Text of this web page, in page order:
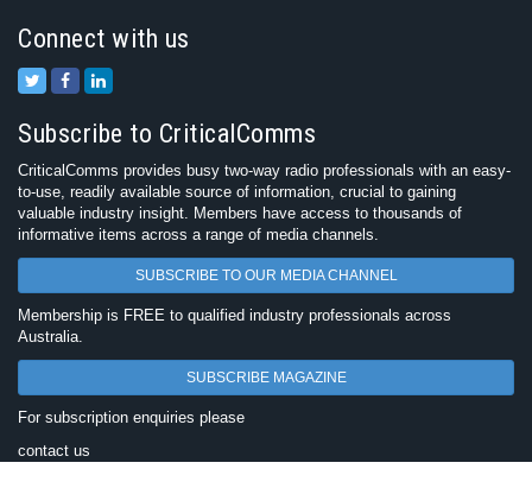
Connect with us
Subscribe to CriticalComms
CriticalComms provides busy two-way radio professionals with an easy-
to-use, readily available source of information, crucial to gaining
valuable industry insight. Members have access to thousands of
informative items across a range of media channels.
SUBSCRIBE TO OUR MEDIA CHANNEL
Membership is FREE to qualified industry professionals across
Australia.
SUBSCRIBE MAGAZINE
For subscription enquiries please
contact us